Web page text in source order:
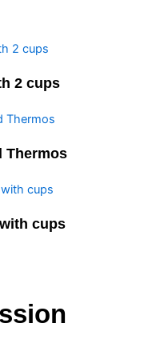
2 cups
Thermos
cups